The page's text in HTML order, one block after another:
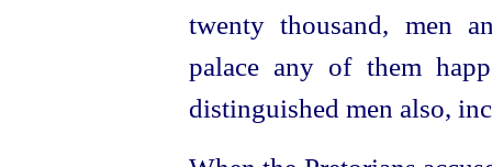
twenty thousand, men
palace any of them
distinguished men also,